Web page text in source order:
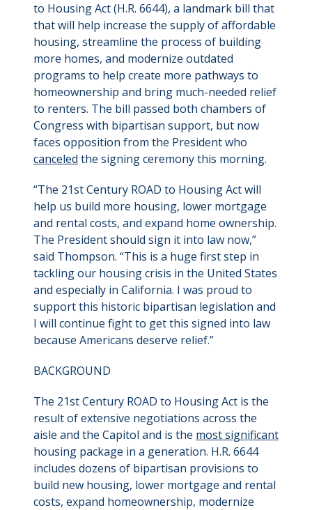
to Housing Act (H.R. 6644), a landmark bill that
that will help increase the supply of affordable
housing, streamline the process of building
more homes, and modernize outdated
programs to help create more pathways to
homeownership and bring much-needed relief
to renters. The bill passed both chambers of
Congress with bipartisan support, but now
faces opposition from the President who
canceled the signing ceremony this morning.
“The 21st Century ROAD to Housing Act will
help us build more housing, lower mortgage
and rental costs, and expand home ownership.
The President should sign it into law now,”
said Thompson. “This is a huge first step in
tackling our housing crisis in the United States
and especially in California. I was proud to
support this historic bipartisan legislation and
I will continue fight to get this signed into law
because Americans deserve relief.”
BACKGROUND
The 21st Century ROAD to Housing Act is the
result of extensive negotiations across the
aisle and the Capitol and is the most significant
housing package in a generation. H.R. 6644
includes dozens of bipartisan provisions to
build new housing, lower mortgage and rental
costs, expand homeownership, modernize